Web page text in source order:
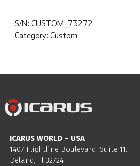
S/N: CUSTOM_73272
Category: Custom
ICARUS WORLD – USA
1407 Flightline Boulevard. Suite 11.
Deland, Fl 32724